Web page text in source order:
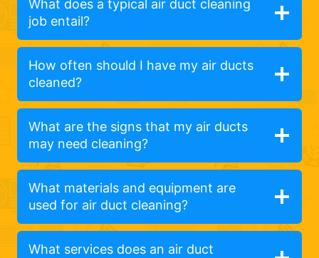
What does a typical air duct cleaning
job entail?
How often should I have my air ducts
cleaned?
What are the signs that my air ducts
may need cleaning?
What materials and equipment are
used for air duct cleaning?
What services does an air duct